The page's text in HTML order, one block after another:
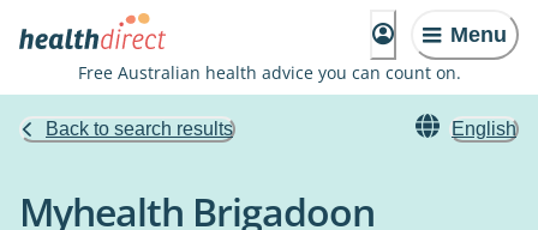
Menu
Free Australian health advice you can count on.
Back to search results English
Myhealth Brigadoon